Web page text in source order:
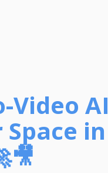
Video
Space